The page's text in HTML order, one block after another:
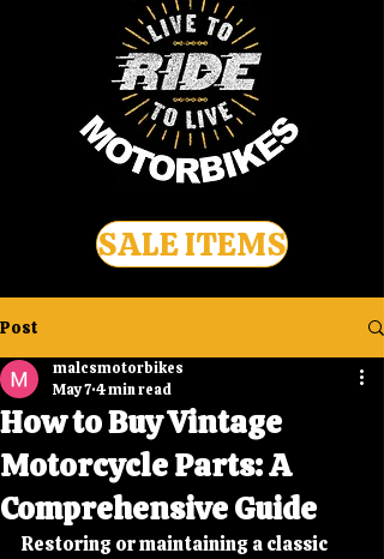
SALE ITEMS
Post
How to Buy Vintage
Motorcycle Parts: A
Comprehensive Guide
malcsmotorbikes
May 7 4 min read
Restoring or maintaining a classic